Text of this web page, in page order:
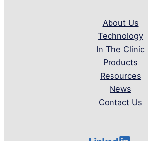
About Us
Technology
In The Clinic
Products
Resources
News
Contact Us